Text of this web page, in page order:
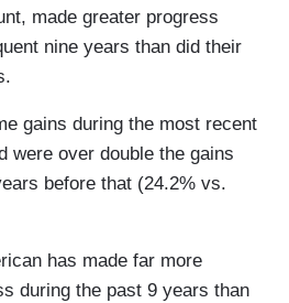
made greater progress
nine years than did their
gains during the most recent
were over double the gains
before that (24.2% vs.
has made far more
during the past 9 years than